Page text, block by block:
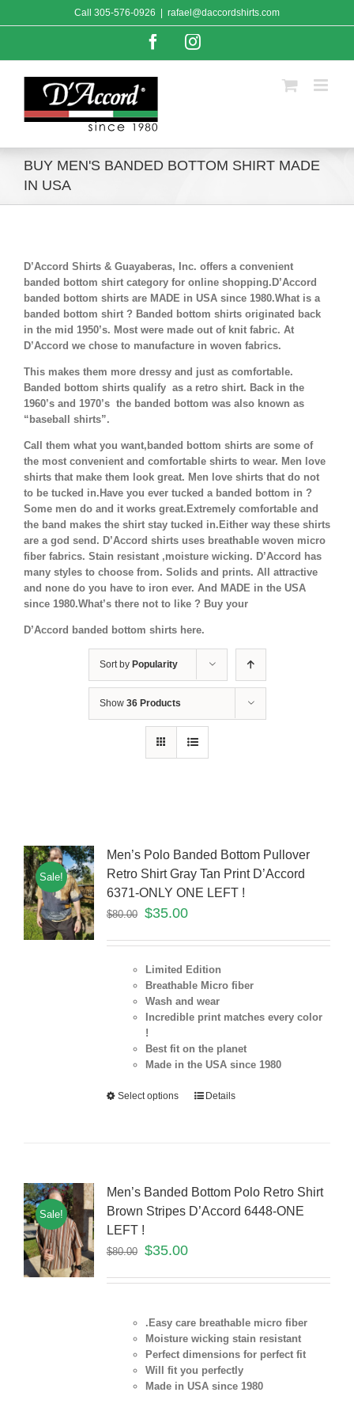
to
Call 305-576-0926 rafael@daccordshirts.com
FacebookInstagram
BUY MEN'S BANDED BOTTOM SHIRT MADE
IN USA
D’Accord Shirts & Guayaberas, Inc. offers a convenient
banded bottom shirt category for online shopping.D’Accord
banded bottom shirts are MADE in USA since 1980.What is a
banded bottom shirt ? Banded bottom shirts originated back
in the mid 1950’s. Most were made out of knit fabric. At
D’Accord we chose to manufacture in woven fabrics.
This makes them more dressy and just as comfortable.
Banded bottom shirts qualify as a retro shirt. Back in the
1960’s and 1970’s the banded bottom was also known as
“baseball shirts”.
Call them what you want,banded bottom shirts are some of
the most convenient and comfortable shirts to wear. Men love
shirts that make them look great. Men love shirts that do not
to be tucked in.Have you ever tucked a banded bottom in ?
Some men do and it works great.Extremely comfortable and
the band makes the shirt stay tucked in.Either way these shirts
are a god send. D’Accord shirts uses breathable woven micro
fiber fabrics. Stain resistant ,moisture wicking. D’Accord has
many styles to choose from. Solids and prints. All attractive
and none do you have to iron ever. And MADE in the USA
since 1980.What’s there not to like ? Buy your
D’Accord banded bottom shirts here.
Sort by Popularity
Show 36 Products
Sale!
Men’s Polo Banded Bottom Pullover
Retro Shirt Gray Tan Print D’Accord
6371-ONLY ONE LEFT !
$80.00 $35.00
Limited Edition
Breathable Micro fiber
Wash and wear
Incredible print matches every color
!
Best fit on the planet
Made in the USA since 1980
Select options Details
Sale!
Men’s Banded Bottom Polo Retro Shirt
Brown Stripes D’Accord 6448-ONE
LEFT !
$80.00 $35.00
.Easy care breathable micro fiber
Moisture wicking stain resistant
Perfect dimensions for perfect fit
Will fit you perfectly
Made in USA since 1980